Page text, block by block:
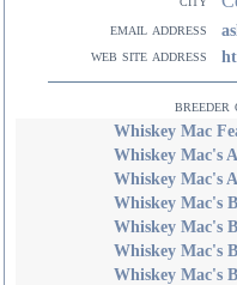
email address
web site address
breeder
Whiskey Mac
Whiskey Mac's
Whiskey Mac's
Whiskey Mac's
Whiskey Mac's
Whiskey Mac's
Whiskey Mac's